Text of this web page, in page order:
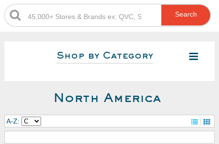
Search
Shop by Category
North America
A-Z: